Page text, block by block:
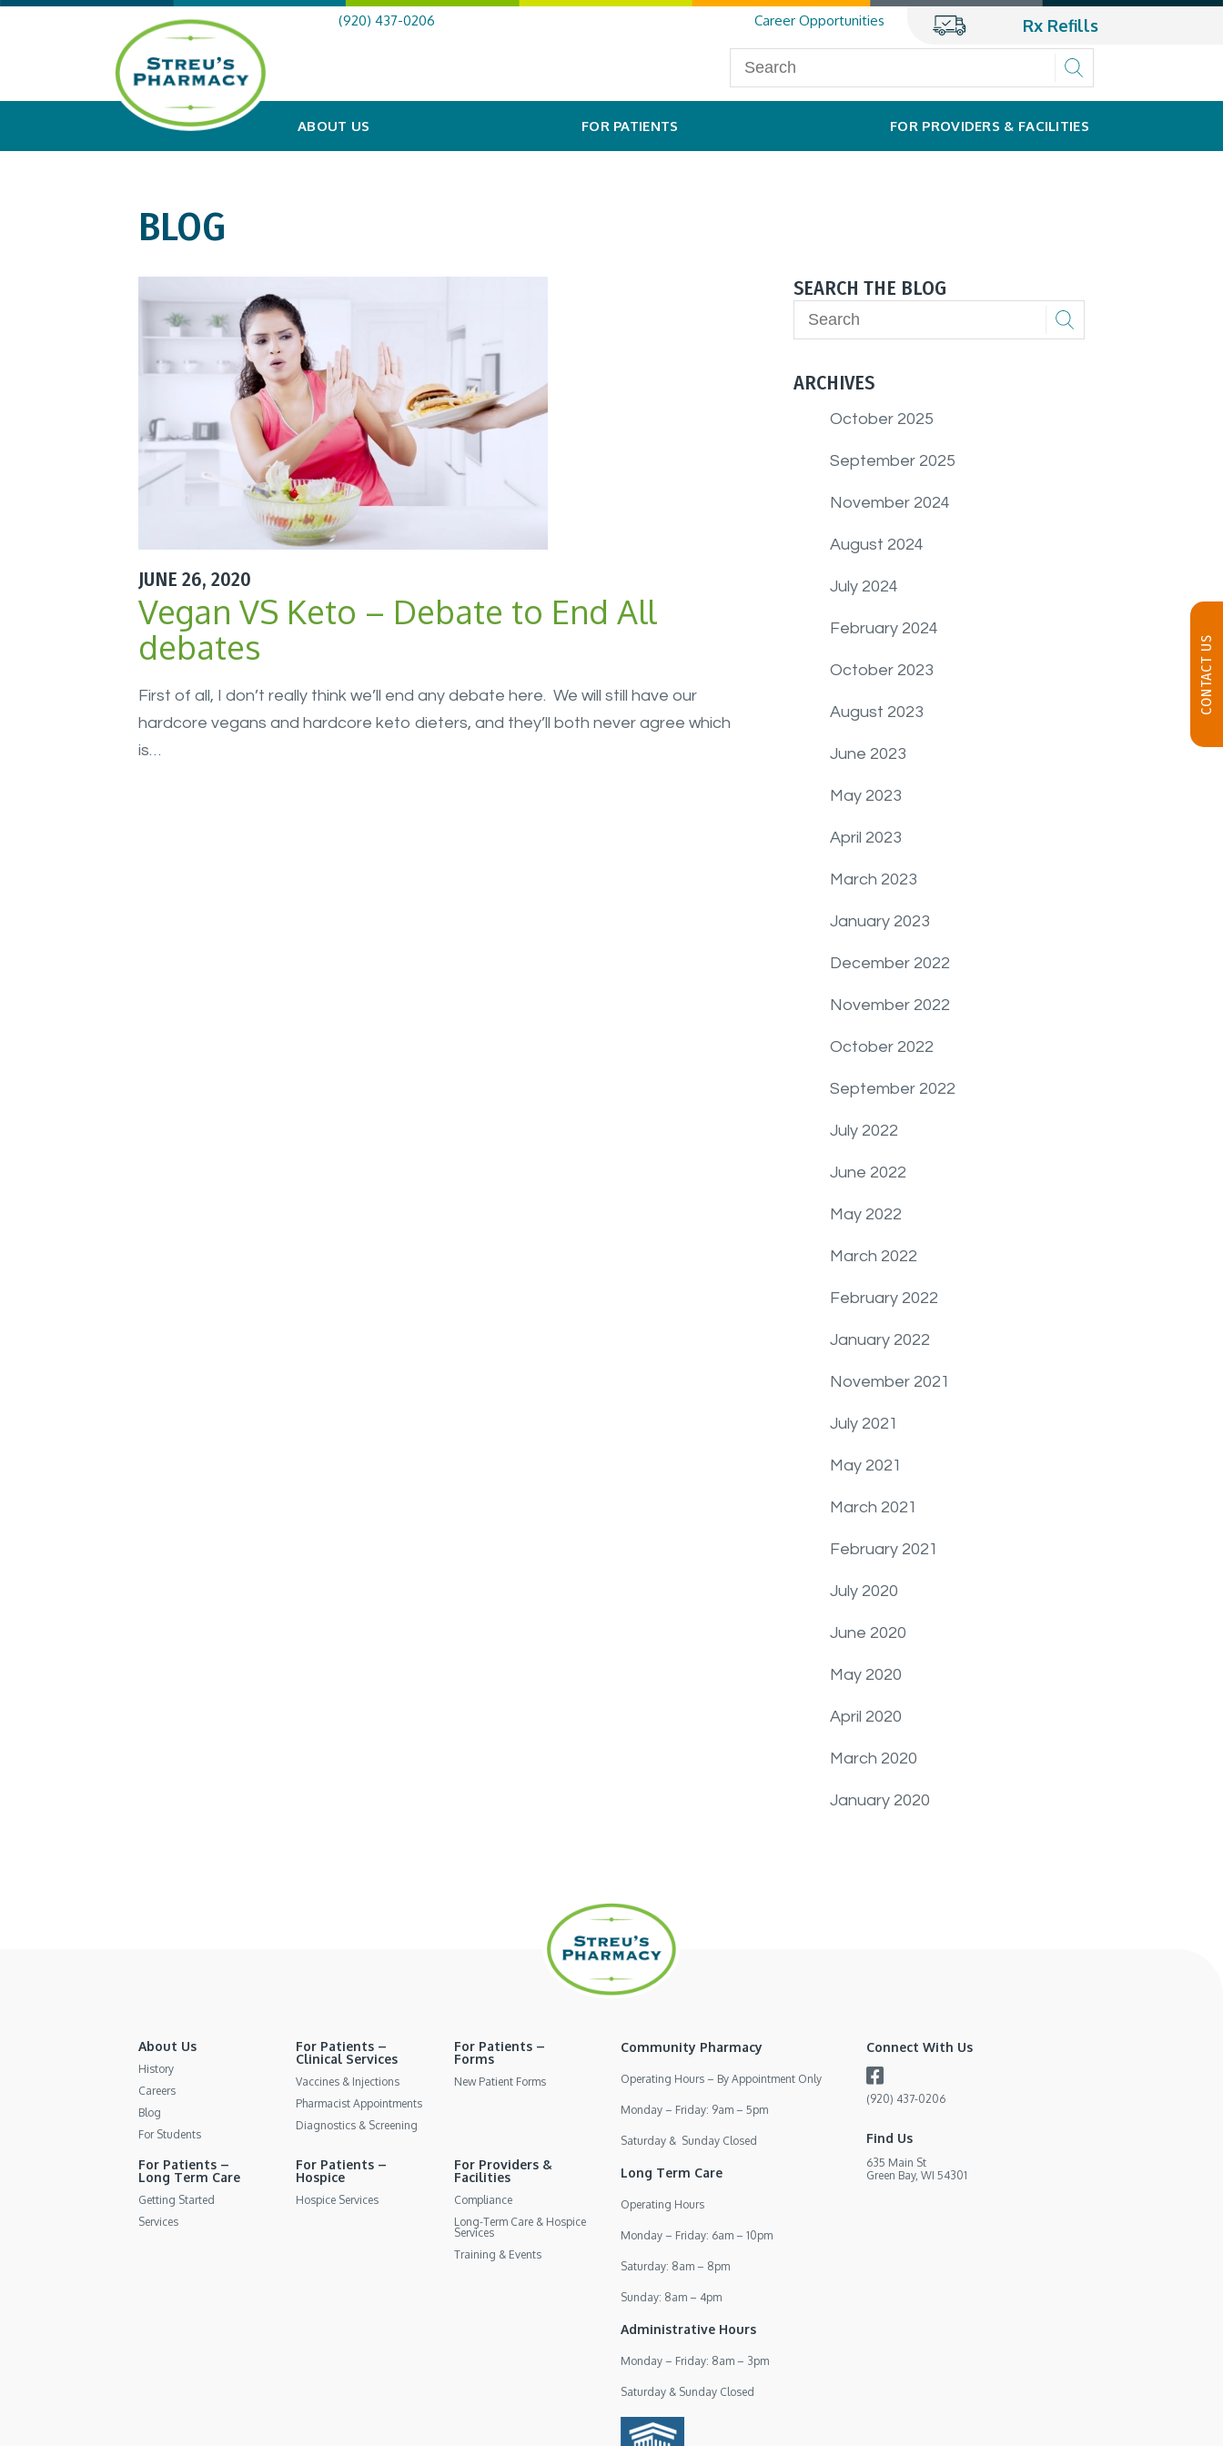
(920) 437-0206 Career Opportunities Rx Refills
ABOUT US FOR PATIENTS FOR PROVIDERS & FACILITIES
BLOG
JUNE 26, 2020
Vegan VS Keto – Debate to End All
debates
First of all, I don’t really think we’ll end any debate here. We will still have our
hardcore vegans and hardcore keto dieters, and they’ll both never agree which
is…
SEARCH THE BLOG
ARCHIVES
October 2025
September 2025
November 2024
August 2024
July 2024
February 2024
October 2023
August 2023
June 2023
May 2023
April 2023
March 2023
January 2023
December 2022
November 2022
October 2022
September 2022
July 2022
June 2022
May 2022
March 2022
February 2022
January 2022
November 2021
July 2021
May 2021
March 2021
February 2021
July 2020
June 2020
May 2020
April 2020
March 2020
January 2020
CONTACT US
About Us
History
Careers
Blog
For Students
For Patients –
Clinical Services
Vaccines & Injections
Pharmacist Appointments
Diagnostics & Screening
For Patients –
Forms
New Patient Forms
For Patients –
Long Term Care
Getting Started
Services
For Patients –
Hospice
Hospice Services
For Providers &
Facilities
Compliance
Long-Term Care & Hospice
Services
Training & Events
Community Pharmacy
Operating Hours – By Appointment Only
Monday – Friday: 9am – 5pm
Saturday & Sunday Closed
Long Term Care
Operating Hours
Monday – Friday: 6am – 10pm
Saturday: 8am – 8pm
Sunday: 8am – 4pm
Administrative Hours
Monday – Friday: 8am – 3pm
Saturday & Sunday Closed
Connect With Us
(920) 437-0206
Find Us
635 Main St
Green Bay, WI 54301